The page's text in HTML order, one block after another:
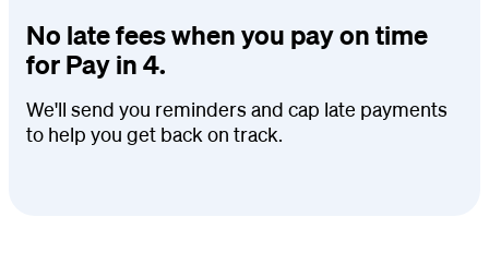
No late fees when you pay on time
for Pay in 4.
We'll send you reminders and cap late payments
to help you get back on track.